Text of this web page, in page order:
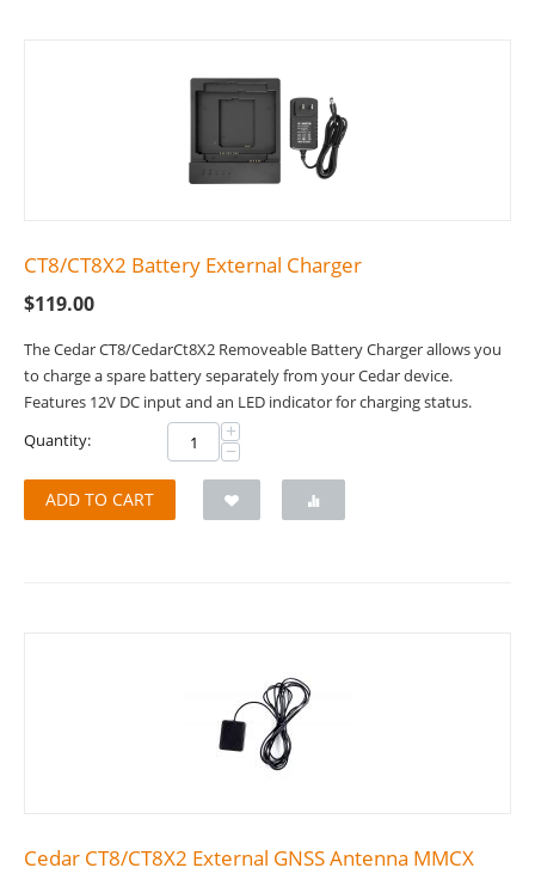
CT8/CT8X2 Battery External Charger
$119.00
The Cedar CT8/CedarCt8X2 Removeable Battery Charger allows you
to charge a spare battery separately from your Cedar device.
Features 12V DC input and an LED indicator for charging status.
Quantity:
+
−
ADD TO CART
Cedar CT8/CT8X2 External GNSS Antenna MMCX